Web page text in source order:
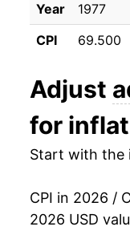
2006
2008
2009
2011
Year 1977
CPI
69.500
Adjust
for
Start with the
CPI in 2026 /
2026 USD